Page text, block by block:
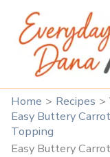
content
Home Recipes
Easy Buttery
Topping
Easy Buttery